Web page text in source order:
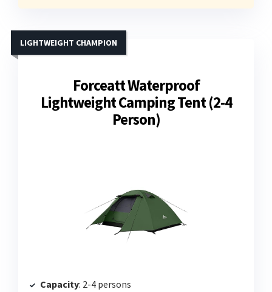
Forceatt Waterproof
Lightweight Camping Tent (2-4
Person)
LIGHTWEIGHT CHAMPION
Capacity: 2-4 persons